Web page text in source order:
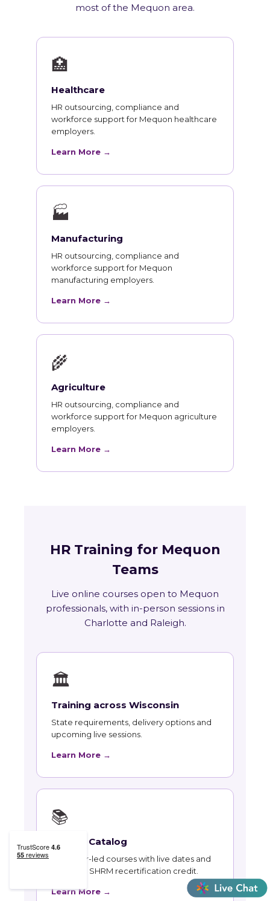
most of the Mequon area.
🏥
Healthcare
HR outsourcing, compliance and
workforce support for Mequon healthcare
employers.
Learn More →
🏭
Manufacturing
HR outsourcing, compliance and
workforce support for Mequon
manufacturing employers.
Learn More →
🌾
Agriculture
HR outsourcing, compliance and
workforce support for Mequon agriculture
employers.
Learn More →
HR Training for Mequon
Teams
Live online courses open to Mequon
professionals, with in-person sessions in
Charlotte and Raleigh.
🏛
Training across Wisconsin
State requirements, delivery options and
upcoming live sessions.
Learn More →
📚
Course Catalog
Instructor-led courses with live dates and
HRCI and SHRM recertification credit.
Learn More →